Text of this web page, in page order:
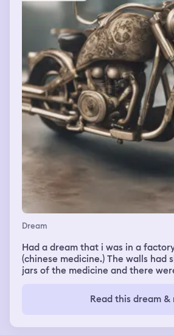
Dream
Had a dream that i was in a
(chinese medicine.) The walls had
jars of the medicine and there
the shape of bear heads and
dirt bike around them. One of the
up for reconstruction. My dad
Read this dream &